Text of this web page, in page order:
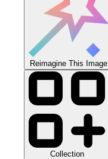
Reimagine This Image
Collection